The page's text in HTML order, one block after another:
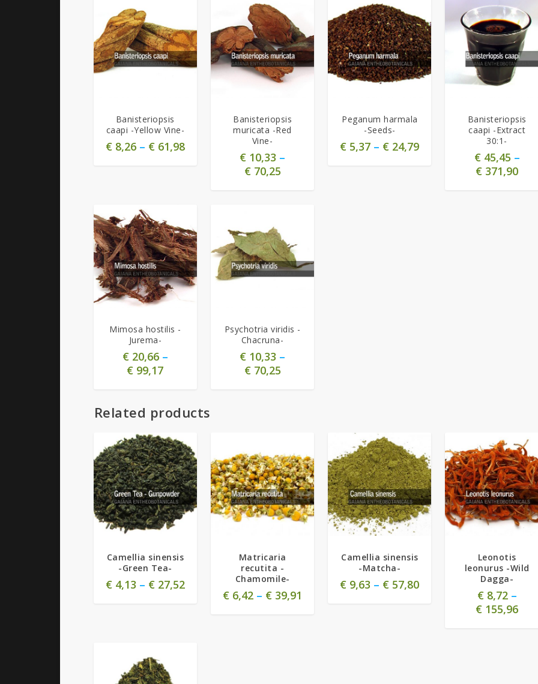
Banisteriopsis
caapi -Yellow Vine-
€8,26– €61,98
Banisteriopsis
muricata -Red
Vine-
€ 10,33 –
€70,25
Peganum harmala
-Seeds-
€ 5,37 – € 24,79
Banisteriopsis
caapi -Extract
30:1-
€45,45 –
€ 371,90
4.91
Mimosa hostilis -
Jurema-
€20,66–
€ 99,17
Psychotria viridis -
Chacruna-
€ 10,33 –
€70,25
Related products
5.00
Camellia sinensis
-Green Tea-
€4,13 – €27,52
Matricaria
recutita -
Chamomile-
€ 6,42 – € 39,91
5.00
Camellia sinensis
-Matcha-
€ 9,63 – € 57,80
Leonotis
leonurus -Wild
Dagga-
€8,72–
€ 155,96